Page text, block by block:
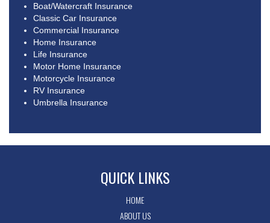
Boat/Watercraft Insurance
Classic Car Insurance
Commercial Insurance
Home Insurance
Life Insurance
Motor Home Insurance
Motorcycle Insurance
RV Insurance
Umbrella Insurance
QUICK LINKS
HOME
ABOUT US